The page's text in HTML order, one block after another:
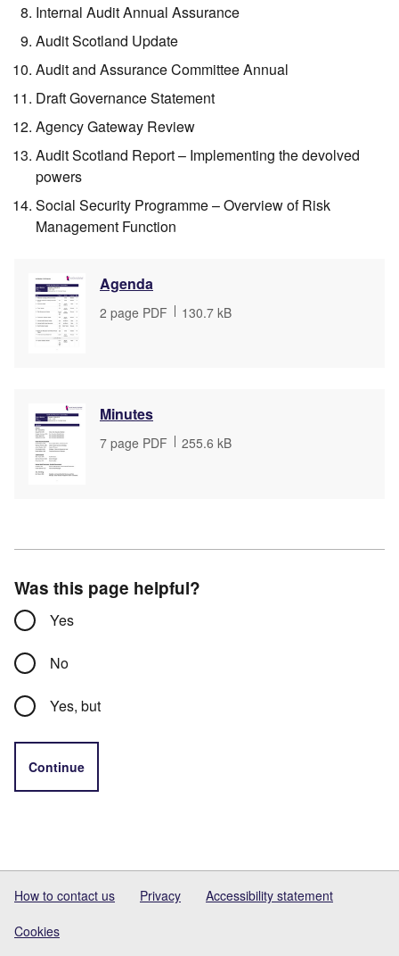
Internal Audit Annual Assurance
Audit Scotland Update
Audit and Assurance Committee Annual
Draft Governance Statement
Agency Gateway Review
Audit Scotland Report – Implementing the devolved
powers
Social Security Programme – Overview of Risk
Management Function
Agenda
File
2 page PDF
File
130.7 kB
Minutes
File
7 page PDF
File
255.6 kB
Was this page helpful?
Yes
No
Yes, but
Continue
How to contact us Privacy
Accessibility statement
Cookies